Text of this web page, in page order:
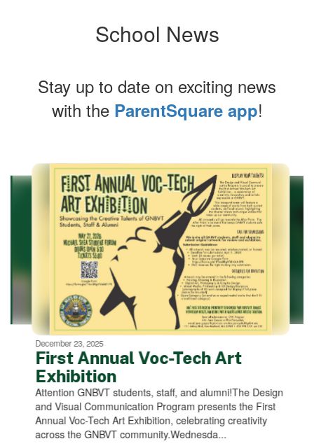
School News
Stay up to date on exciting news
with the ParentSquare app!
slides.
buttons
to
Movement
can
paused
pause
button.
December 23, 2025
First Annual Voc-Tech Art
Exhibition
Attention GNBVT students, staff, and alumni!The Design
and Visual Communication Program presents the First
Annual Voc-Tech Art Exhibition, celebrating creativity
across the GNBVT community.Wednesda...